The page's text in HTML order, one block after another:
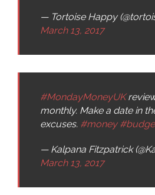
— Tortoise Happy
March 13, 2017
#MondayMoneyUK
monthly. Make a date in
excuses. #money
— Kalpana Fitzpatrick
March 13, 2017